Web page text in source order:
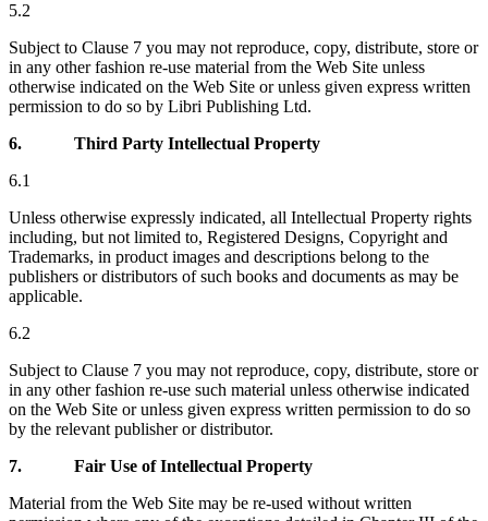
5.2
Subject to Clause 7 you may not reproduce, copy, distribute, store or
in any other fashion re-use material from the Web Site unless
otherwise indicated on the Web Site or unless given express written
permission to do so by Libri Publishing Ltd.
6. Third Party Intellectual Property
6.1
Unless otherwise expressly indicated, all Intellectual Property rights
including, but not limited to, Registered Designs, Copyright and
Trademarks, in product images and descriptions belong to the
publishers or distributors of such books and documents as may be
applicable.
6.2
Subject to Clause 7 you may not reproduce, copy, distribute, store or
in any other fashion re-use such material unless otherwise indicated
on the Web Site or unless given express written permission to do so
by the relevant publisher or distributor.
7. Fair Use of Intellectual Property
Material from the Web Site may be re-used without written